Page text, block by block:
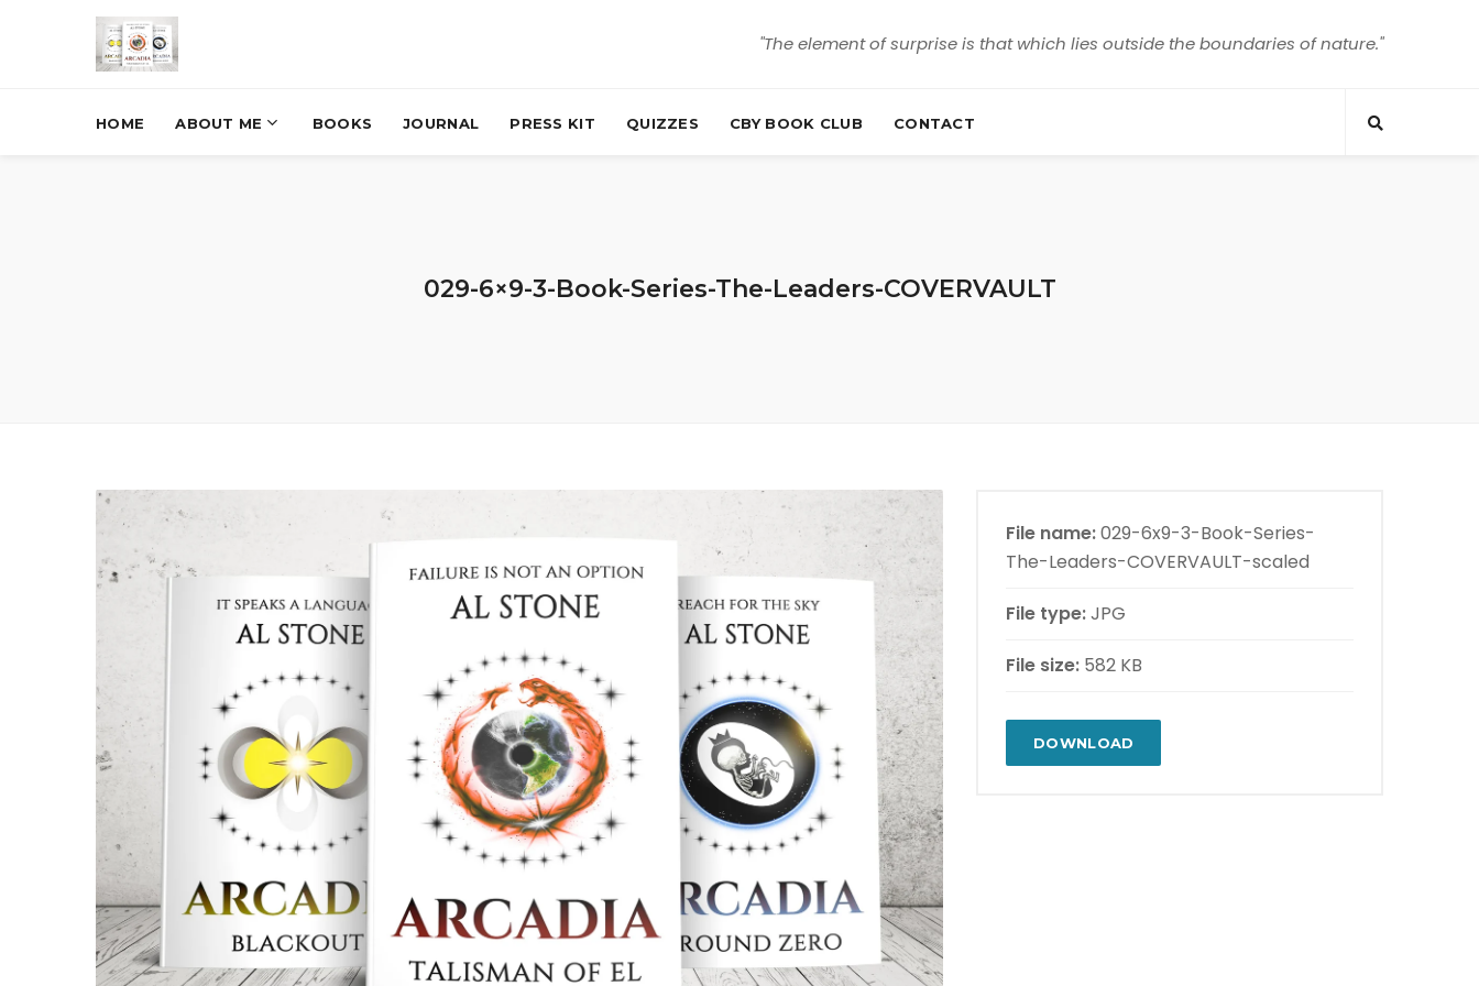
"The element of surprise is that which lies outside the boundaries of nature."
HOME ABOUT ME BOOKS JOURNAL PRESS KIT QUIZZES CBY BOOK CLUB CONTACT
029-6×9-3-Book-Series-The-Leaders-COVERVAULT
File name:029-6x9-3-Book-Series-
The-Leaders-COVERVAULT-scaled
File type:JPG
File size: 582 KB
DOWNLOAD